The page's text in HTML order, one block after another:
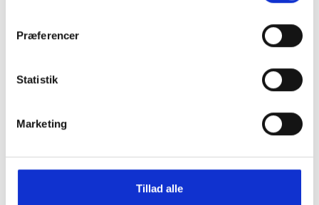
Præferencer
Statistik
Marketing
Tillad alle
Carhartt WIP Calder Shorts Carhartt WIP T-shirt Base